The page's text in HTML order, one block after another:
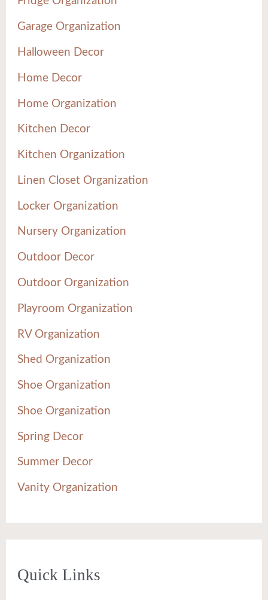
Garage Organization
Halloween Decor
Home Decor
Home Organization
Kitchen Decor
Kitchen Organization
Linen Closet Organization
Locker Organization
Nursery Organization
Outdoor Decor
Outdoor Organization
Playroom Organization
RV Organization
Shed Organization
Shoe Organization
Shoe Organization
Spring Decor
Summer Decor
Vanity Organization
Quick Links